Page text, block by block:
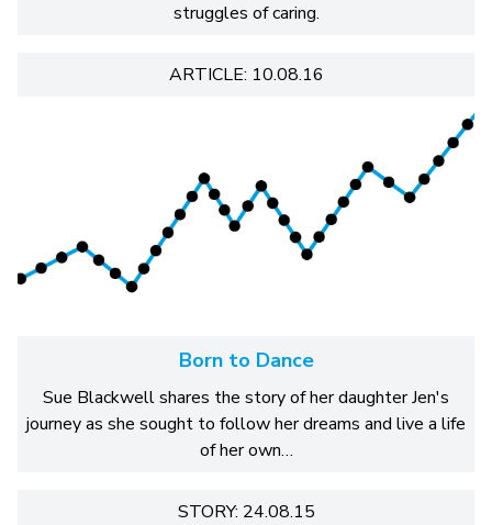
struggles of caring.
ARTICLE: 10.08.16
Born to Dance
Sue Blackwell shares the story of her daughter Jen's
journey as she sought to follow her dreams and live a life
of her own…
STORY: 24.08.15